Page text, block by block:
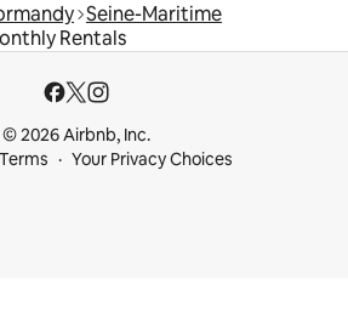
Seine-Maritime
Rentals
© 2026 Airbnb, Inc.
Terms Your Privacy Choices